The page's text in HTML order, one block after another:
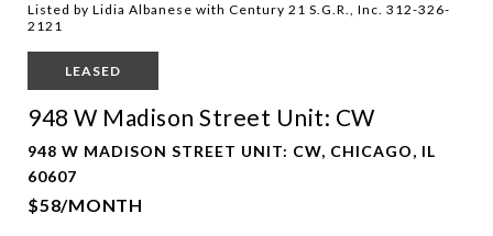
Listed by Lidia Albanese with Century 21 S.G.R., Inc. 312-326-
2121
LEASED
948 W Madison Street Unit: CW
948 W MADISON STREET UNIT: CW, CHICAGO, IL
60607
$58/MONTH